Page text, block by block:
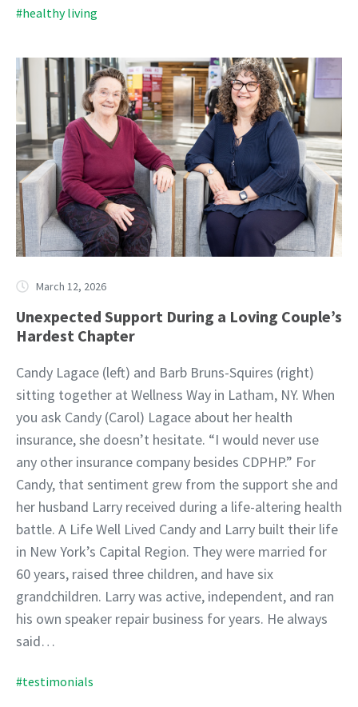
#healthy living
March 12, 2026
Unexpected Support During a Loving Couple’s
Hardest Chapter
Candy Lagace (left) and Barb Bruns-Squires (right)
sitting together at Wellness Way in Latham, NY. When
you ask Candy (Carol) Lagace about her health
insurance, she doesn’t hesitate. “I would never use
any other insurance company besides CDPHP.” For
Candy, that sentiment grew from the support she and
her husband Larry received during a life-altering health
battle. A Life Well Lived Candy and Larry built their life
in New York’s Capital Region. They were married for
60 years, raised three children, and have six
grandchildren. Larry was active, independent, and ran
his own speaker repair business for years. He always
said…
#testimonials